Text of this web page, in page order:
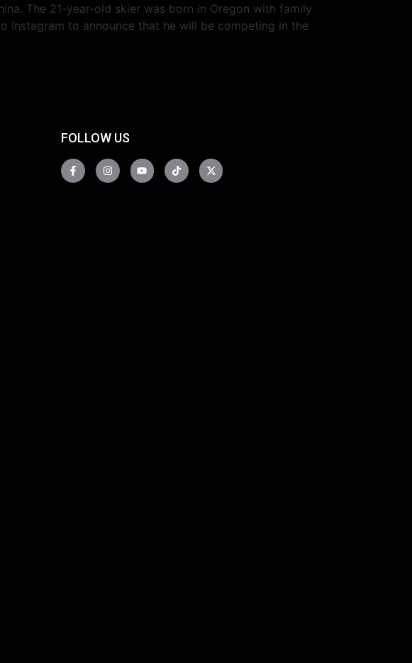
The 21-year-old skier was born in Oregon with family
Instagram to announce that he will be competing in the
FOLLOW US